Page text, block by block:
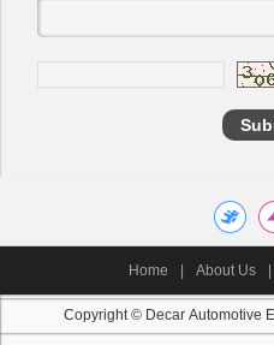
Home About Us
Copyright © Decar Automotive